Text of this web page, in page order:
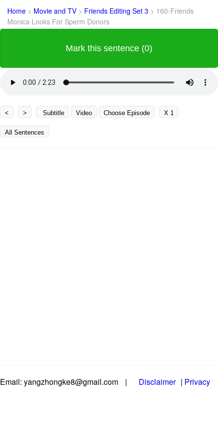
Home > Movie and TV > Friends Editing Set 3 > 160-Friends
Monica Looks For Sperm Donors
Mark this sentence (0)
< > Subtitle Video Choose Episode X 1
All Sentences
Email: yangzhongke8@gmail.com | Disclaimer | Privacy